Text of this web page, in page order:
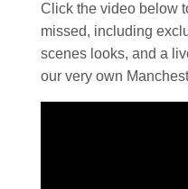
Click the video below
missed, including
scenes looks, and a
our very own